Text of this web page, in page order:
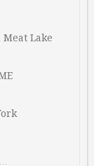
Lake
…